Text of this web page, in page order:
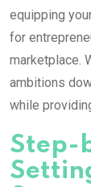
equipping
for
marketplace.
ambitions
while
Step-